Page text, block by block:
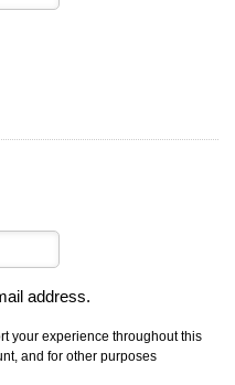
address.
your experience throughout this
and for other purposes
Pendant